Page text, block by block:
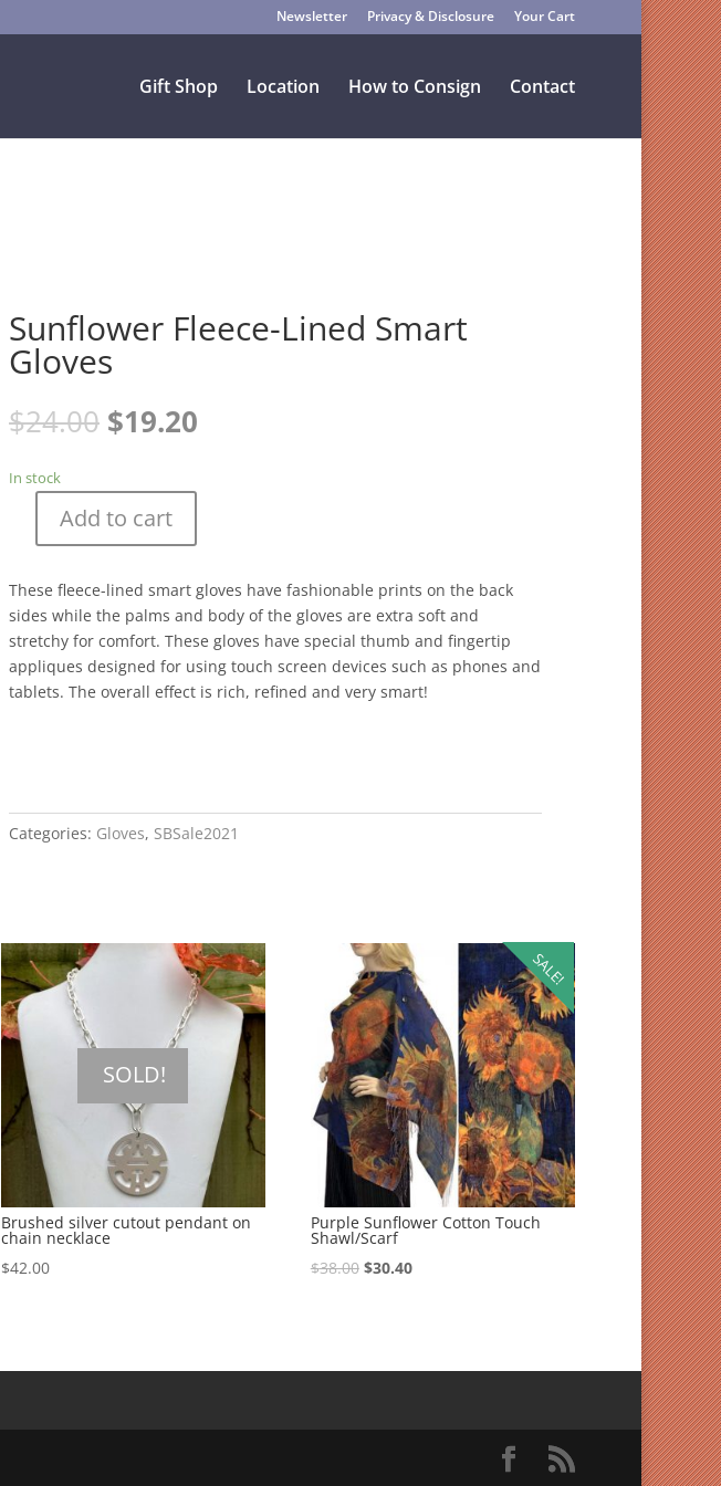
Newsletter Privacy & Disclosure Your Cart
Gift Shop Location How to Consign Contact
Sunflower Fleece-Lined Smart
Gloves
$24.00 $19.20
In stock
Add to cart
These fleece-lined smart gloves have fashionable prints on the back
sides while the palms and body of the gloves are extra soft and
stretchy for comfort. These gloves have special thumb and fingertip
appliques designed for using touch screen devices such as phones and
tablets. The overall effect is rich, refined and very smart!
Categories: Gloves, SBSale2021
SOLD!
Brushed silver cutout pendant on
chain necklace
$42.00
SALE!
Purple Sunflower Cotton Touch
Shawl/Scarf
$38.00 $30.40